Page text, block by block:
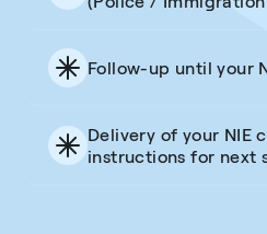
Follow-up until your
Delivery of your NIE
instructions for next